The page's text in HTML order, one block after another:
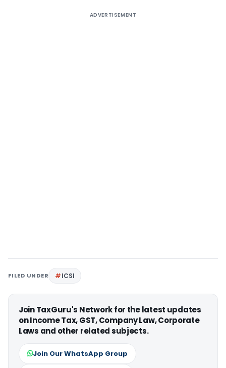
ADVERTISEMENT
FILED UNDER ICSI
Join TaxGuru's Network for the latest updates
on Income Tax, GST, Company Law, Corporate
Laws and other related subjects.
Join Our WhatsApp Group